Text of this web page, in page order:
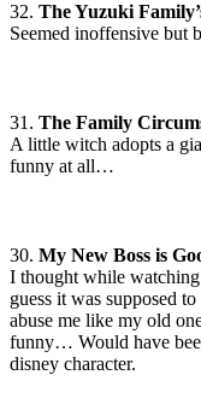
32. The Yuzuki
Seemed inoffensive but
31. The Family
A little witch adopts a
funny at all…
30. My New Boss is
I thought while
guess it was supposed
abuse me like my old
funny… Would have
disney character.